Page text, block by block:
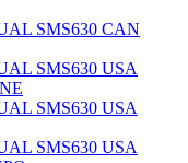
SMS630 CAN
SMS630 USA
SMS630 USA
SMS630 USA